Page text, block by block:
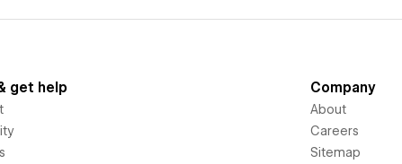
get help Company
About
Careers
Sitemap